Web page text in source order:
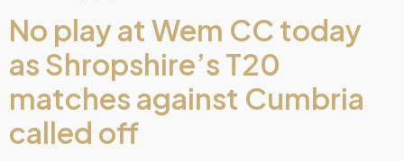
No play at Wem CC today
as Shropshire’s T20
matches against Cumbria
called off